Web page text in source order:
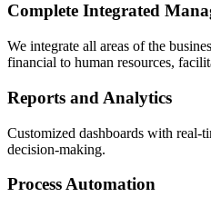
Complete Integrated
We integrate all areas of the
financial to human resources,
Reports and Analytics
Customized dashboards with real-
decision-making.
Process Automation